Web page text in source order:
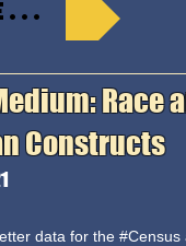
Race
Constructs
data for the #Census